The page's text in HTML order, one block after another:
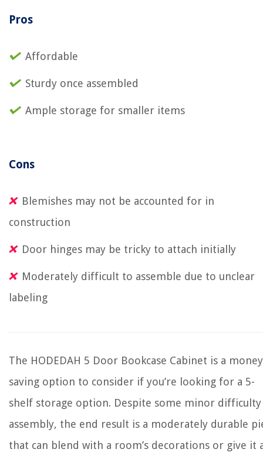
Pros
Affordable
Sturdy once assembled
Ample storage for smaller items
Cons
Blemishes may not be accounted for in
construction
Door hinges may be tricky to attach initially
Moderately difficult to assemble due to unclear
labeling
The HODEDAH 5 Door Bookcase Cabinet is a
saving option to consider if you’re looking for a 5-
shelf storage option. Despite some minor difficulty
assembly, the end result is a moderately durable
that can blend with a room’s decorations or give it